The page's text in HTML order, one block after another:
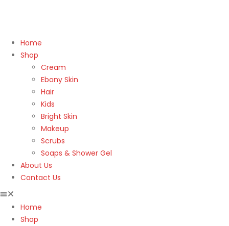
Home
Shop
Cream
Ebony Skin
Hair
Kids
Bright Skin
Makeup
Scrubs
Soaps & Shower Gel
About Us
Contact Us
Home
Shop